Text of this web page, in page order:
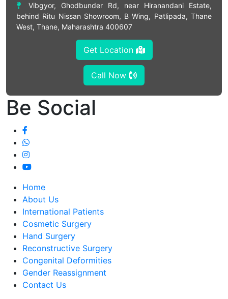
Vibgyor, Ghodbunder Rd, near Hiranandani Estate,
behind Ritu Nissan Showroom, B Wing, Patlipada, Thane
West, Thane, Maharashtra 400607
Get Location
Call Now
Be Social
Home
About Us
International Patients
Cosmetic Surgery
Hand Surgery
Reconstructive Surgery
Congenital Deformities
Gender Reassignment
Contact Us